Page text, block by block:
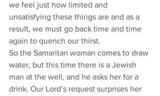
we feel just how limited and
unsatisfying these things are and as a
result, we must go back time and time
again to quench our thirst.
So the Samaritan woman comes to draw
water, but this time there is a Jewish
man at the well, and he asks her for a
drink. Our Lord’s request surprises her